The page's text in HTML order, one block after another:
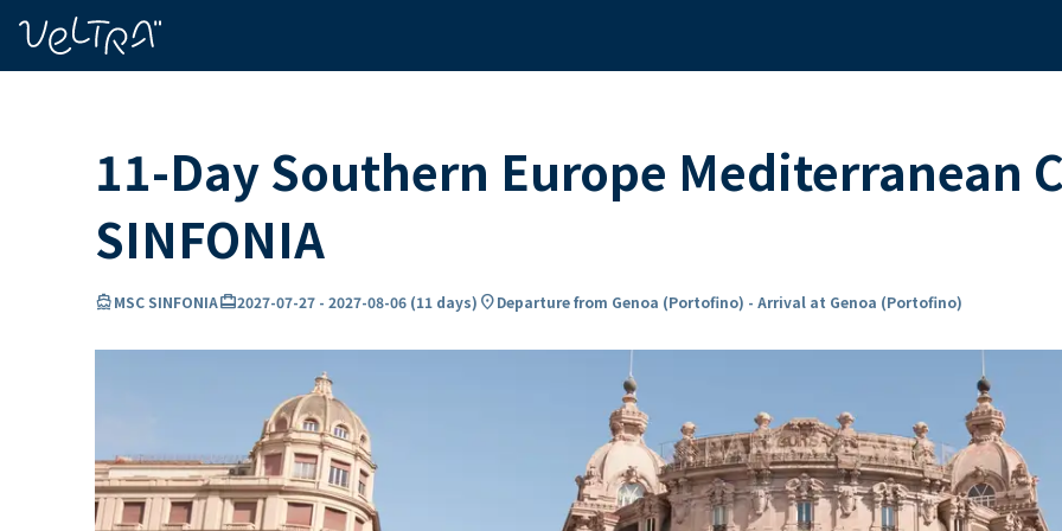
11-Day Southern Europe Mediterranean
SINFONIA
directions_boatMSC SINFONIAcard_travel2027-07-27 - 2027-08-06 (11 days) location_onDeparture from Genoa (Portofino) - Arrival at Genoa (Portofino)